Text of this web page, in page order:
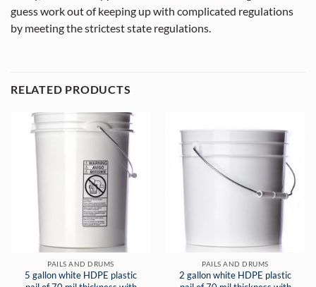
guess work out of keeping up with complicated regulations
by meeting the strictest state regulations.
RELATED PRODUCTS
PAILS AND DRUMS
5 gallon white HDPE plastic
PAILS AND DRUMS
2 gallon white HDPE plastic